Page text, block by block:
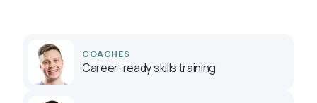
COACHES
Career-ready skills training